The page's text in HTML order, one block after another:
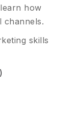
how
channels.
skills